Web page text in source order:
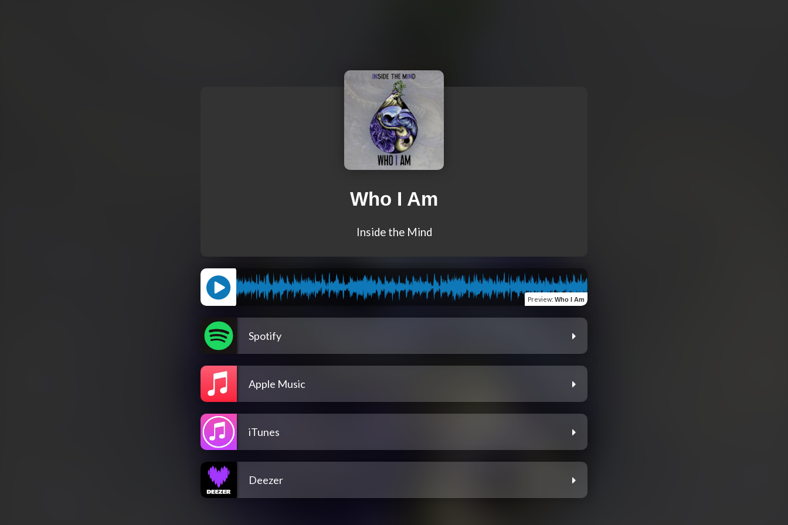
Who I Am
Inside the Mind
Preview: Who I Am
Spotify
Apple Music
iTunes
Deezer